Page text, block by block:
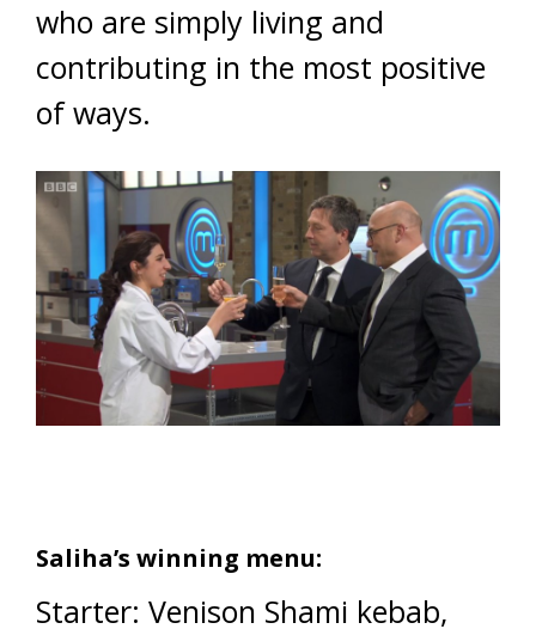
who are simply living and
contributing in the most positive
of ways.
Saliha’s winning menu:
Starter: Venison Shami kebab,